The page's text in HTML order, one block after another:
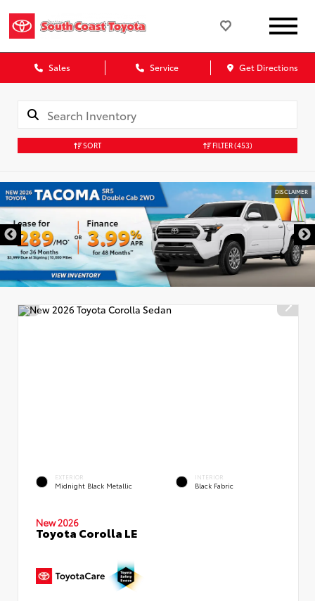
Sales Service Get Directions
SORT FILTER(453)
DISCLAIMER
EXTERIOR
Midnight Black Metallic
INTERIOR
Black Fabric
New 2026
Toyota Corolla LE